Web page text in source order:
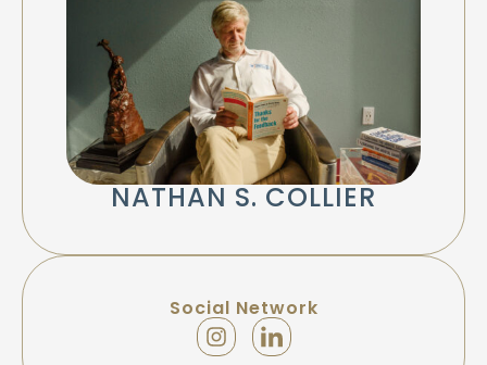
NATHAN S. COLLIER
Social Network